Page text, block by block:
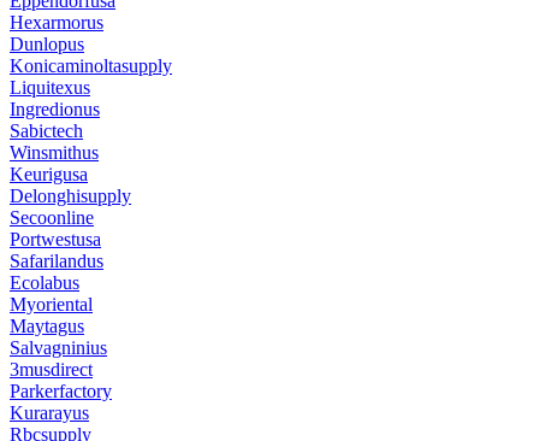
Hexarmorus
Dunlopus
Konicaminoltasupply
Liquitexus
Ingredionus
Sabictech
Winsmithus
Keurigusa
Delonghisupply
Secoonline
Portwestusa
Safarilandus
Ecolabus
Myoriental
Maytagus
Salvagninius
3musdirect
Parkerfactory
Kurarayus
Rbcsupply